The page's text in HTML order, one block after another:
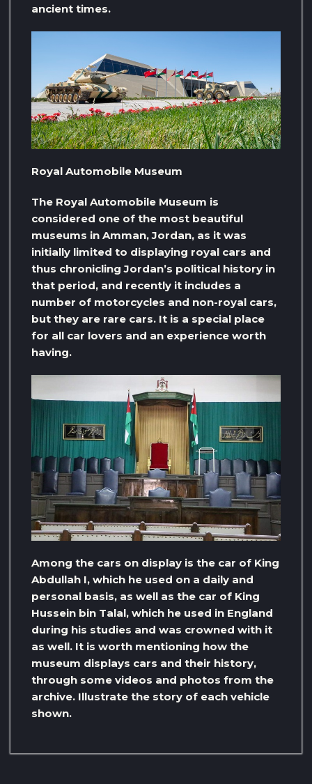
ancient times.
Royal Automobile Museum
The Royal Automobile Museum is
considered one of the most beautiful
museums in Amman, Jordan, as it was
initially limited to displaying royal cars and
thus chronicling Jordan’s political history in
that period, and recently it includes a
number of motorcycles and non-royal cars,
but they are rare cars. It is a special place
for all car lovers and an experience worth
having.
Among the cars on display is the car of King
Abdullah I, which he used on a daily and
personal basis, as well as the car of King
Hussein bin Talal, which he used in England
during his studies and was crowned with it
as well. It is worth mentioning how the
museum displays cars and their history,
through some videos and photos from the
archive. Illustrate the story of each vehicle
shown.